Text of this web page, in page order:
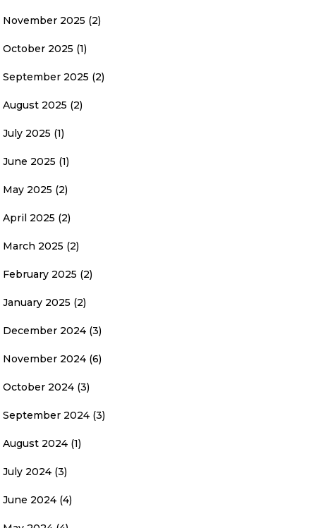
November 2025 (2)
October 2025 (1)
September 2025 (2)
August 2025 (2)
July 2025 (1)
June 2025 (1)
May 2025 (2)
April 2025 (2)
March 2025 (2)
February 2025 (2)
January 2025 (2)
December 2024 (3)
November 2024 (6)
October 2024 (3)
September 2024 (3)
August 2024 (1)
July 2024 (3)
June 2024 (4)